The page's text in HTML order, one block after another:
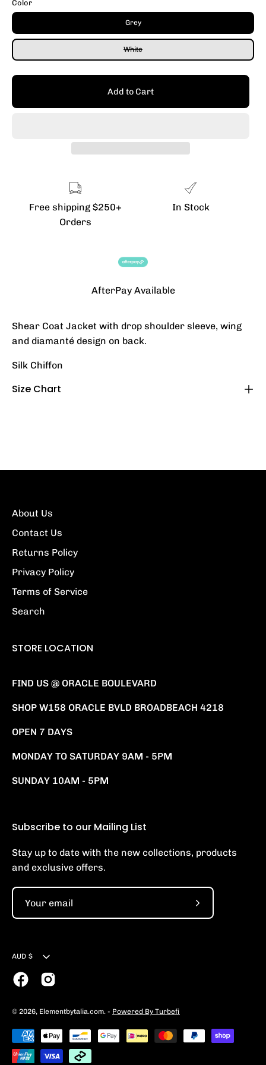
Color
Grey
White
Add to Cart
Free shipping $250+
Orders
In Stock
AfterPay Available
Shear Coat Jacket with drop shoulder sleeve, wing
and diamanté design on back.
Silk Chiffon
Size Chart
About Us
Contact Us
Returns Policy
Privacy Policy
Terms of Service
Search
STORE LOCATION
FIND US @ ORACLE BOULEVARD
SHOP W158 ORACLE BVLD BROADBEACH 4218
OPEN 7 DAYS
MONDAY TO SATURDAY 9AM - 5PM
SUNDAY 10AM - 5PM
Subscribe to our Mailing List
Stay up to date with the new collections, products
and exclusive offers.
Subscribe
Currency
AUD $
© 2026, Elementbytalia.com. - Powered By Turbefi